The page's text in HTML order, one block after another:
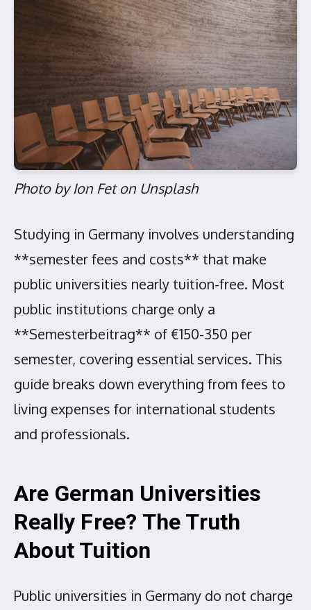
Photo by Ion Fet on Unsplash
Studying in Germany involves understanding
**semester fees and costs** that make
public universities nearly tuition-free. Most
public institutions charge only a
**Semesterbeitrag** of €150-350 per
semester, covering essential services. This
guide breaks down everything from fees to
living expenses for international students
and professionals.
Are German Universities
Really Free? The Truth
About Tuition
Public universities in Germany do not charge